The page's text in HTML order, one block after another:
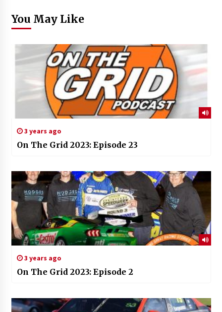
You May Like
3 years ago
On The Grid 2023: Episode 23
3 years ago
On The Grid 2023: Episode 2